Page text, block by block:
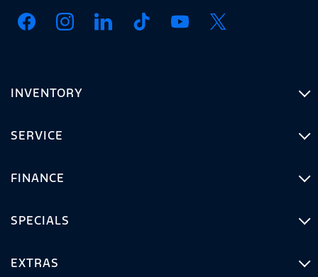
INVENTORY
SERVICE
FINANCE
SPECIALS
EXTRAS